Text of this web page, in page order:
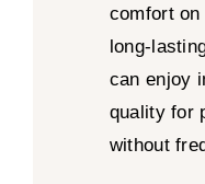
comfort
long-
can enjoy
quality for
without